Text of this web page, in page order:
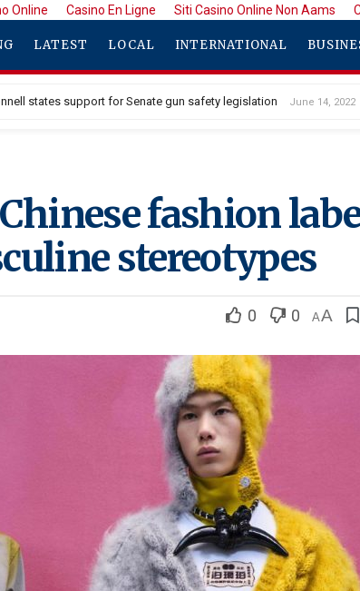
Online Casino En Ligne Siti Casino Online Non Aams
LATEST LOCAL INTERNATIONAL
states support for Senate gun safety legislation June 14, 2022
fashion
stereotypes
0 0 AA